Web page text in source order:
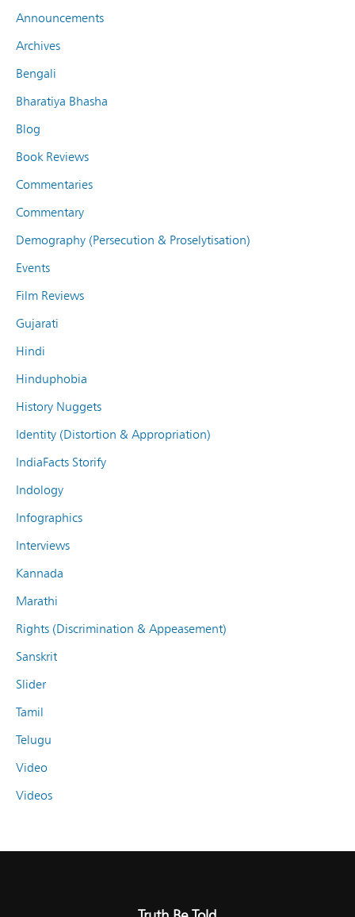
Announcements
Archives
Bengali
Bharatiya Bhasha
Blog
Book Reviews
Commentaries
Commentary
Demography (Persecution & Proselytisation)
Events
Film Reviews
Gujarati
Hindi
Hinduphobia
History Nuggets
Identity (Distortion & Appropriation)
IndiaFacts Storify
Indology
Infographics
Interviews
Kannada
Marathi
Rights (Discrimination & Appeasement)
Sanskrit
Slider
Tamil
Telugu
Video
Videos